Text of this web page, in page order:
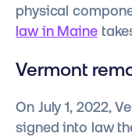
physical
law in Maine
Vermont
On July 1, 2022,
signed into law